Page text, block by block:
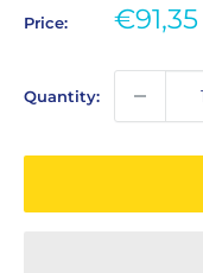
Price:
Sale
€91,35
Quantity: